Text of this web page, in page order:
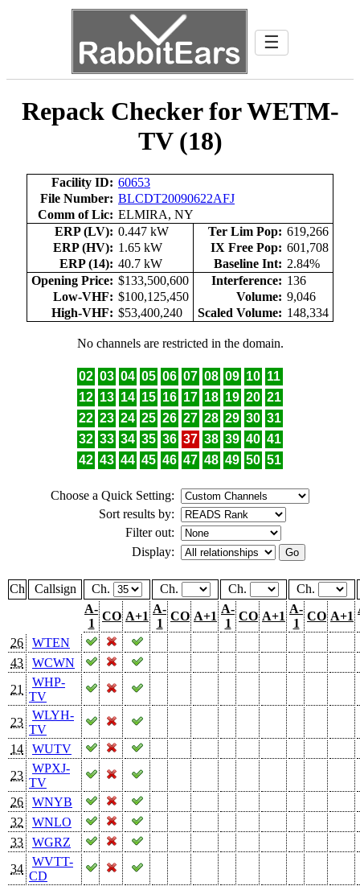
☰
Repack Checker for WETM-
TV (18)
Facility ID: 60653
File Number: BLCDT20090622AFJ
Comm of Lic: ELMIRA, NY
ERP (LV): 0.447 kW Ter Lim Pop: 619,266
ERP (HV): 1.65 kW IX Free Pop: 601,708
ERP (14): 40.7 kW Baseline Int: 2.84%
Opening Price: $133,500,600 Interference: 136
Low-VHF: $100,125,450 Volume: 9,046
High-VHF: $53,400,240 Scaled Volume: 148,334
No channels are restricted in the domain.
02 03 04 05 06 07 08 09 10 11
12 13 14 15 16 17 18 19 20 21
22 23 24 25 26 27 28 29 30 31
32 33 34 35 36 37 38 39 40 41
42 43 44 45 46 47 48 49 50 51
Choose a Quick Setting:
Sort results by:
Filter out:
Display:
Ch Callsign Ch. Ch. Ch.
Ch.
A-
1
CO A+1
A-
1
CO A+1
A-
1
CO A+1
A-
1
CO A+1
26
WTEN
43
WCWN
21
WHP-
TV
23
WLYH-
TV
14
WUTV
23
WPXJ-
TV
26
WNYB
32
WNLO
33
WGRZ
34
WVTT-
CD